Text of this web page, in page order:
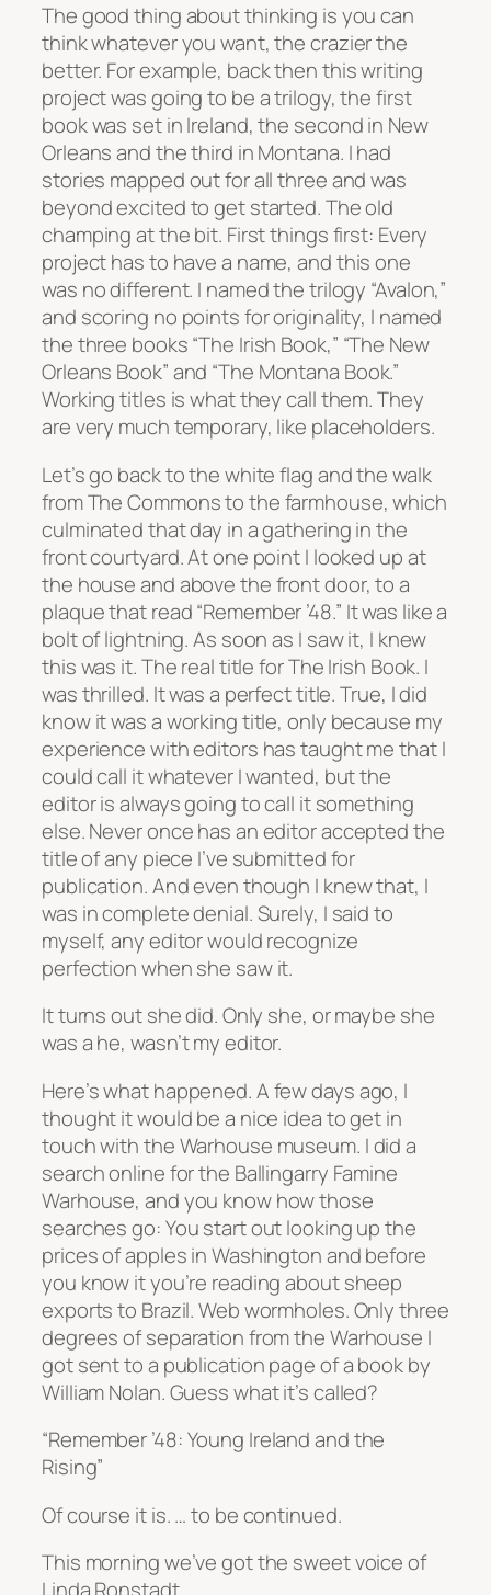
The good thing about thinking is you can
think whatever you want, the crazier the
better. For example, back then this writing
project was going to be a trilogy, the first
book was set in Ireland, the second in New
Orleans and the third in Montana. I had
stories mapped out for all three and was
beyond excited to get started. The old
champing at the bit. First things first: Every
project has to have a name, and this one
was no different. I named the trilogy “Avalon,”
and scoring no points for originality, I named
the three books “The Irish Book,” “The New
Orleans Book” and “The Montana Book.”
Working titles is what they call them. They
are very much temporary, like placeholders.
Let’s go back to the white flag and the walk
from The Commons to the farmhouse, which
culminated that day in a gathering in the
front courtyard. At one point I looked up at
the house and above the front door, to a
plaque that read “Remember ’48.” It was like a
bolt of lightning. As soon as I saw it, I knew
this was it. The real title for The Irish Book. I
was thrilled. It was a perfect title. True, I did
know it was a working title, only because my
experience with editors has taught me that I
could call it whatever I wanted, but the
editor is always going to call it something
else. Never once has an editor accepted the
title of any piece I’ve submitted for
publication. And even though I knew that, I
was in complete denial. Surely, I said to
myself, any editor would recognize
perfection when she saw it.
It turns out she did. Only she, or maybe she
was a he, wasn’t my editor.
Here’s what happened. A few days ago, I
thought it would be a nice idea to get in
touch with the Warhouse museum. I did a
search online for the Ballingarry Famine
Warhouse, and you know how those
searches go: You start out looking up the
prices of apples in Washington and before
you know it you’re reading about sheep
exports to Brazil. Web wormholes. Only three
degrees of separation from the Warhouse I
got sent to a publication page of a book by
William Nolan. Guess what it’s called?
“Remember ’48: Young Ireland and the
Rising”
Of course it is. …to be continued.
This morning we’ve got the sweet voice of